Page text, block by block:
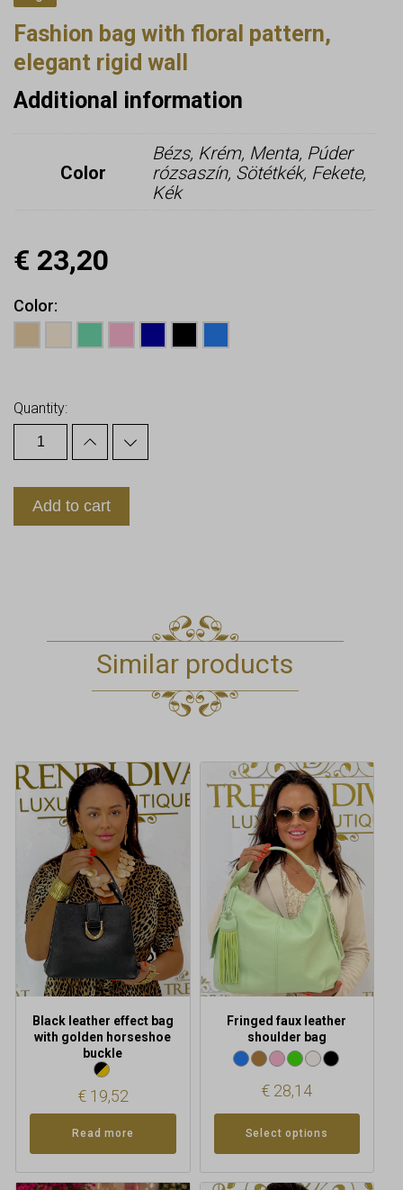
Fashion bag with floral pattern,
elegant rigid wall
Additional information
Color
Bézs, Krém, Menta, Púder
rózsaszín, Sötétkék, Fekete,
Kék
€ 23,20
Color
Quantity:
Add to cart
Similar products
Black leather effect bag
with golden horseshoe
buckle
€19,52
Read more
Fringed faux leather
shoulder bag
€ 28,14
Select options
This
product
has
multiple
variants.
The
options
may
be
chosen
on
the
page